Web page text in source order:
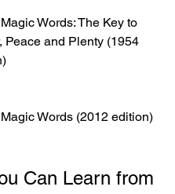
Words: The Key to
Peace and Plenty (1954
Words (2012 edition)
Can Learn from